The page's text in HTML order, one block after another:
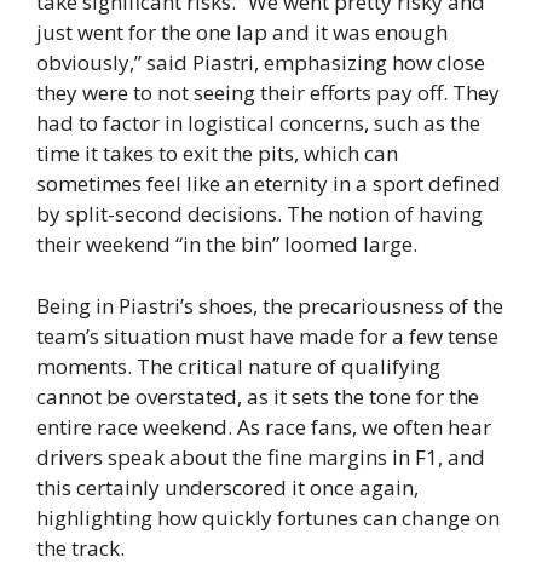
just went for the one lap and it was enough
obviously,” said Piastri, emphasizing how close
they were to not seeing their efforts pay off. They
had to factor in logistical concerns, such as the
time it takes to exit the pits, which can
sometimes feel like an eternity in a sport defined
by split-second decisions. The notion of having
their weekend “in the bin” loomed large.
Being in Piastri’s shoes, the precariousness of the
team’s situation must have made for a few tense
moments. The critical nature of qualifying
cannot be overstated, as it sets the tone for the
entire race weekend. As race fans, we often hear
drivers speak about the fine margins in F1, and
this certainly underscored it once again,
highlighting how quickly fortunes can change on
the track.